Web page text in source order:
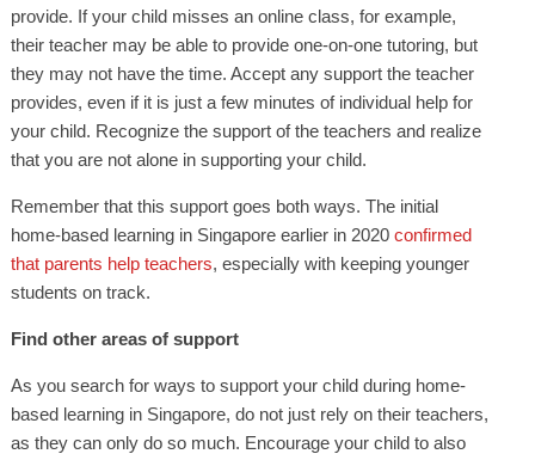
provide. If your child misses an online class, for example,
their teacher may be able to provide one-on-one tutoring, but
they may not have the time. Accept any support the teacher
provides, even if it is just a few minutes of individual help for
your child. Recognize the support of the teachers and realize
that you are not alone in supporting your child.
Remember that this support goes both ways. The initial
home-based learning in Singapore earlier in 2020 confirmed
that parents help teachers, especially with keeping younger
students on track.
Find other areas of support
As you search for ways to support your child during home-
based learning in Singapore, do not just rely on their teachers,
as they can only do so much. Encourage your child to also